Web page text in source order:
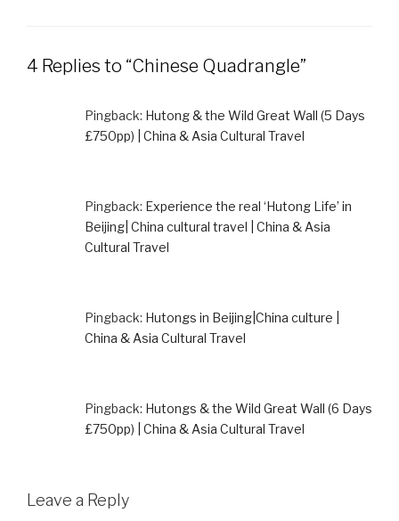
4 Replies to “Chinese Quadrangle”
Pingback: Hutong & the Wild Great Wall (5 Days
£750pp) | China & Asia Cultural Travel
Pingback: Experience the real ‘Hutong Life’ in
Beijing| China cultural travel | China & Asia
Cultural Travel
Pingback: Hutongs in Beijing|China culture |
China & Asia Cultural Travel
Pingback: Hutongs & the Wild Great Wall (6 Days
£750pp) | China & Asia Cultural Travel
Leave a Reply